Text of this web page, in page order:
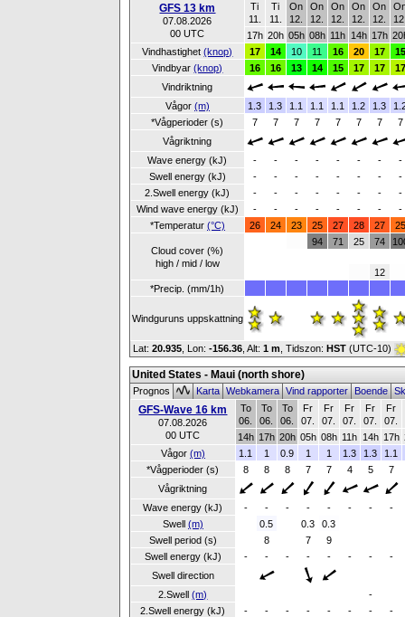
GFS 13 km
07.08.2026
00 UTC
Ti
11.
Ti
11.
On
12.
On
12.
On
12.
On
12.
On
12.
17h 20h 05h 08h 11h 14h 17h
Vindhastighet(knop) 17 14 10 11 16 20 17
15
Vindbyar(knop) 16 16 13 14 15 17 17
17
Vindriktning
Vågor (m) 1.3 1.3 1.1 1.1 1.1 1.2 1.3
*Vågperioder (s)
7 7 7 7 7 7 7
7
Vågriktning
Wave energy (kJ)
- - - - - - -
-
Swell energy (kJ)
- - - - - - -
-
2.Swell energy (kJ)
- - - - - - -
-
Wind wave energy (kJ)
- - - - - - -
-
*Temperatur (°C) 26 24 23 25 27 28 27 25
Cloud cover (%)
high / mid / low
94 71 25 74
12
*Precip. (mm/1h)
Windguruns uppskattning
Lat: 20.935 , Lon: -156.36 Alt: 1 m , Tidszon: HST (UTC-10)
United States - Maui (north shore)
Prognos KartaWebkameraVind rapporterBoende
GFS-Wave 16 km
07.08.2026
00 UTC
To
06.
To
06.
To
06.
Fr
07.
Fr
07.
Fr
07.
Fr
07.
Fr
07.
14h 17h 20h 05h 08h 11h 14h 17h
Vågor (m) 1.1 1 0.9 1 1 1.3 1.3
1.1
*Vågperioder (s)
8 8 8 7 7 4 5
7
Vågriktning
Wave energy (kJ)
- - - - - - -
-
Swell (m) 0.5 0.3
0.3
Swell period (s)
8 7
9
Swell energy (kJ)
- - - - - - -
-
Swell direction
2.Swell(m)
-
2.Swell energy (kJ)
- - - - - - -
-